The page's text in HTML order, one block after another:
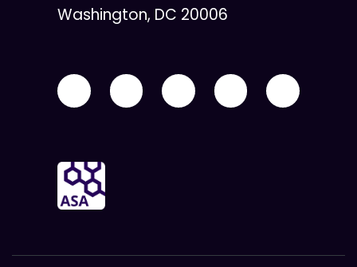
Washington, DC 20006